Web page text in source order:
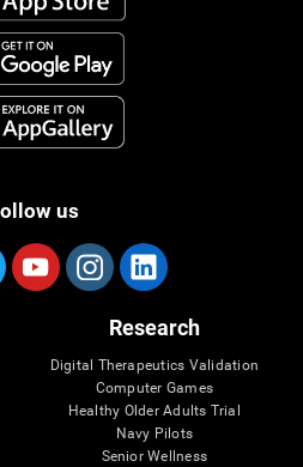
us
Research
Digital Therapeutics Validation
Computer Games
Healthy Older Adults Trial
Navy Pilots
Senior Wellness